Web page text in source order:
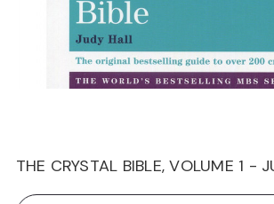
THE CRYSTAL BIBLE, VOLUME 1 -